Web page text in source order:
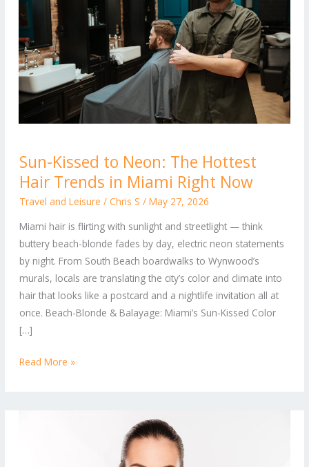
Sun-Kissed to Neon: The Hottest
Hair Trends in Miami Right Now
Travel and Leisure / Chris S / May 27, 2026
Miami hair is flirting with sunlight and streetlight — think
buttery beach-blonde fades by day, electric neon statements
by night. From South Beach boardwalks to Wynwood’s
murals, locals are translating the city’s color and climate into
hair that looks like a postcard and a nightlife invitation all at
once. Beach-Blonde & Balayage: Miami’s Sun-Kissed Color
[…]
Kissed
to
Neon:
Hottest
Hair
Trends
in
Miami
Right
Now
Read More »